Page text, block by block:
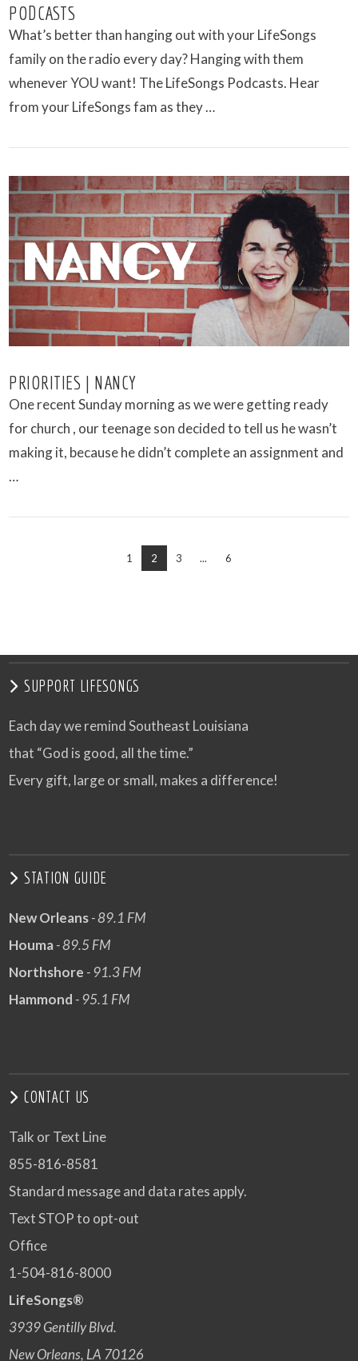
VIEW POST
PODCASTS
What’s better than hanging out with your LifeSongs
family on the radio every day? Hanging with them
whenever YOU want! The LifeSongs Podcasts. Hear
from your LifeSongs fam as they …
PRIORITIES | NANCY
One recent Sunday morning as we were getting ready
for church , our teenage son decided to tell us he wasn’t
making it, because he didn’t complete an assignment and
…
1 2 3 ... 6
SUPPORT LIFESONGS
Each day we remind Southeast Louisiana
that “God is good, all the time.”
Every gift, large or small, makes a difference!
STATION GUIDE
New Orleans- 89.1 FM
Houma- 89.5 FM
Northshore - 91.3 FM
Hammond - 95.1 FM
CONTACT US
Talk or Text Line
855-816-8581
Standard message and data rates apply.
Text STOP to opt-out
Office
1-504-816-8000
LifeSongs®
3939 Gentilly Blvd.
New Orleans, LA 70126